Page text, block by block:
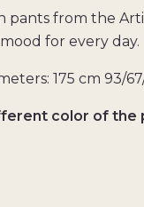
pants from the
for every day.
175 cm 93/
color of the